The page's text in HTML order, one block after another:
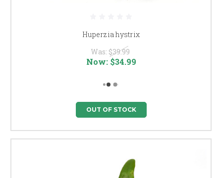
Huperzia hystrix
Was: $39.99
Now: $34.99
OUT OF STOCK